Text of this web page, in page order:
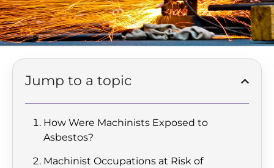
Jump to a topic
How Were Machinists Exposed to
Asbestos?
Machinist Occupations at Risk of